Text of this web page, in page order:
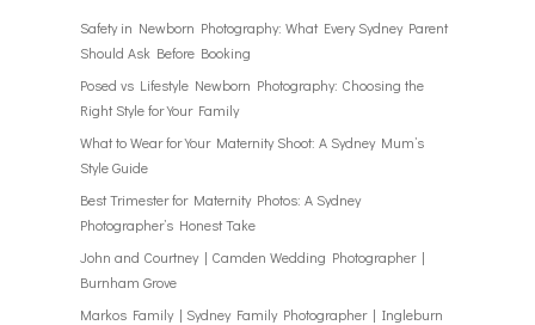
Safety in Newborn Photography: What Every Sydney Parent
Should Ask Before Booking
Posed vs Lifestyle Newborn Photography: Choosing the
Right Style for Your Family
What to Wear for Your Maternity Shoot: A Sydney Mum’s
Style Guide
Best Trimester for Maternity Photos: A Sydney
Photographer’s Honest Take
John and Courtney | Camden Wedding Photographer |
Burnham Grove
Markos Family | Sydney Family Photographer | Ingleburn